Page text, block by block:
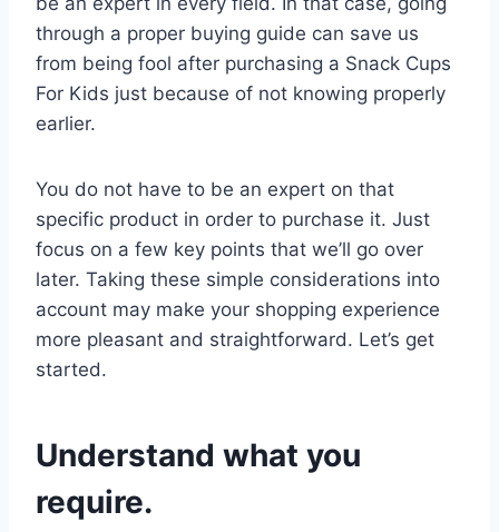
through a proper buying guide can save us
from being fool after purchasing a Snack Cups
For Kids just because of not knowing properly
earlier.
You do not have to be an expert on that
specific product in order to purchase it. Just
focus on a few key points that we’ll go over
later. Taking these simple considerations into
account may make your shopping experience
more pleasant and straightforward. Let’s get
started.
Understand what you
require.